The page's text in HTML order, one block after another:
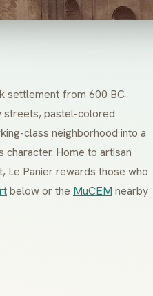
settlement from 600 BC
streets, pastel-colored
class neighborhood into a
Home to artisan
Le Panier rewards those who
below or the MuCEM nearby